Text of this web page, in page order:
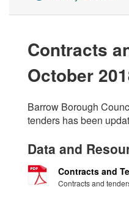
Contracts
October
Barrow Borough
tenders has been
Data and
Contracts and
Contracts and